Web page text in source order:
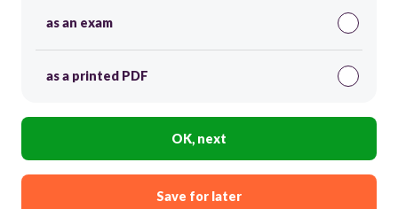
as an exam
as a printed PDF
OK, next
Save for later